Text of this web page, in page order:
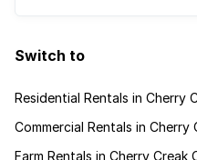
Switch to
Residential Rentals in Cherry
Commercial Rentals in
Farm Rentals in Cherry Creak